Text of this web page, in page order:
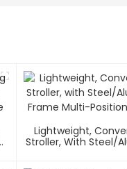
Lightweight,
Stroller, With Steel/